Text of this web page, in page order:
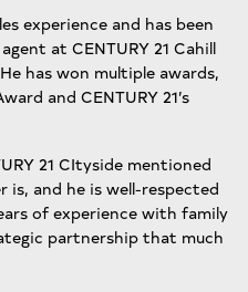
experience and has been
at CENTURY 21 Cahill
has won multiple awards,
and CENTURY 21’s
21 CItyside mentioned
is, and he is well-respected
of experience with family
partnership that much